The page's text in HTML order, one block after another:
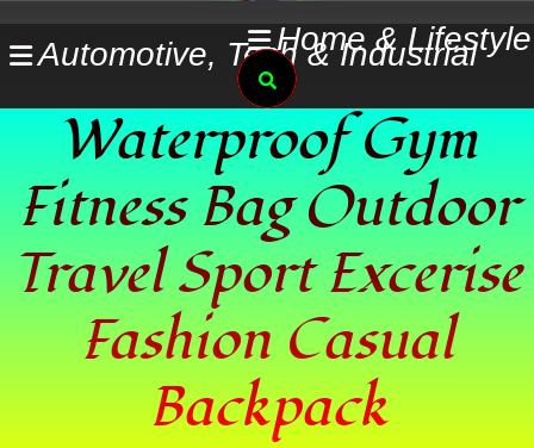
to
Home & Lifestyle
Automotive, Tech & Industrial
Search
Waterproof Gym
Fitness Bag Outdoor
Travel Sport Excerise
Fashion Casual
Backpack